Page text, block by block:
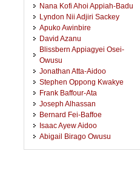
Nana Kofi Ahoi Appiah-Badu
Lyndon Nii Adjiri Sackey
Apuko Awinbire
David Azanu
Blissbern Appiagyei Osei-
Owusu
Jonathan Atta-Aidoo
Stephen Oppong Kwakye
Frank Baffour-Ata
Joseph Alhassan
Bernard Fei-Baffoe
Isaac Ayew Aidoo
Abigail Birago Owusu